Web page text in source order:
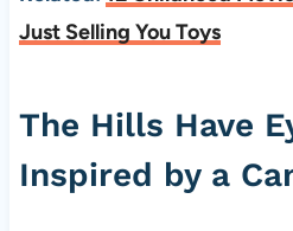
Just Selling You Toys
The Hills Have
Inspired by a